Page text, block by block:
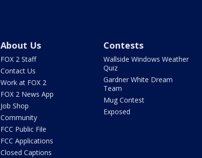
About Us
FOX 2 Staff
Contact Us
Work at FOX 2
FOX 2 News App
Job Shop
Community
FCC Public File
FCC Applications
Closed Captions
Contests
Wallside Windows Weather
Quiz
Gardner White Dream
Team
Mug Contest
Exposed